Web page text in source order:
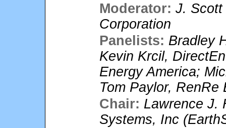
Moderator:J. Scott
Corporation
Panelists: Bradley
Kevin Krcil,
Energy America;
Tom Paylor, RenRe
Chair: Lawrence J.
Systems, Inc